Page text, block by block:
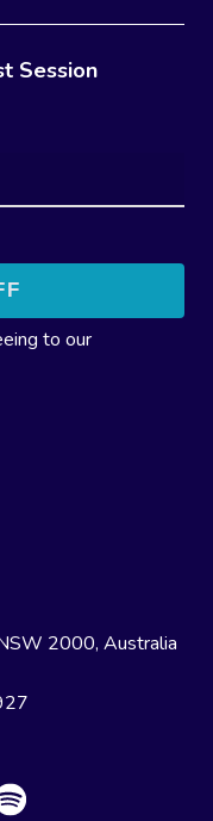
Session
to our
2000, Australia